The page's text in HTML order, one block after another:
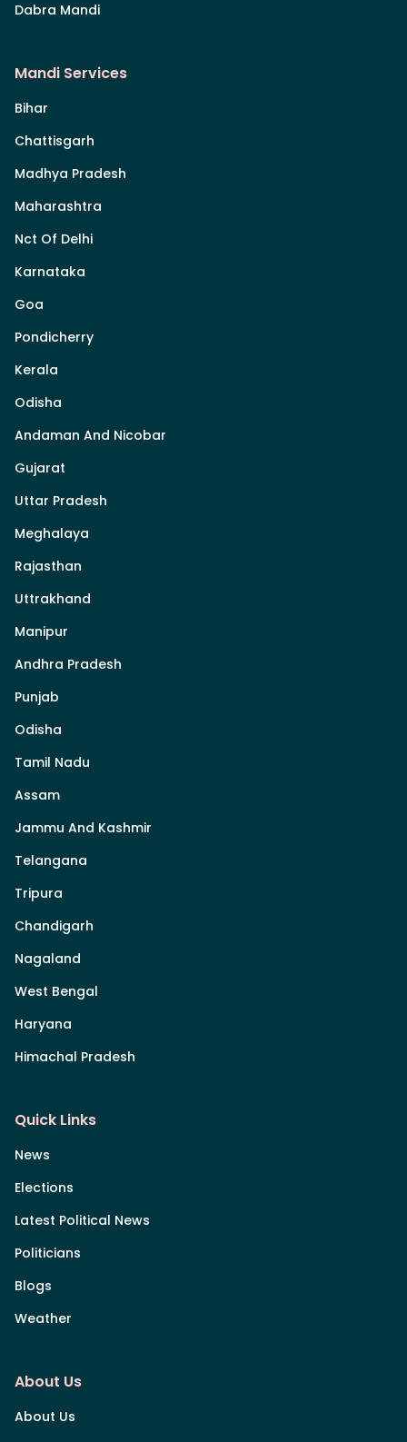
Dabra Mandi
Mandi Services
Bihar
Chattisgarh
Madhya Pradesh
Maharashtra
Nct Of Delhi
Karnataka
Goa
Pondicherry
Kerala
Odisha
Andaman And Nicobar
Gujarat
Uttar Pradesh
Meghalaya
Rajasthan
Uttrakhand
Manipur
Andhra Pradesh
Punjab
Odisha
Tamil Nadu
Assam
Jammu And Kashmir
Telangana
Tripura
Chandigarh
Nagaland
West Bengal
Haryana
Himachal Pradesh
Quick Links
News
Elections
Latest Political News
Politicians
Blogs
Weather
About Us
About Us